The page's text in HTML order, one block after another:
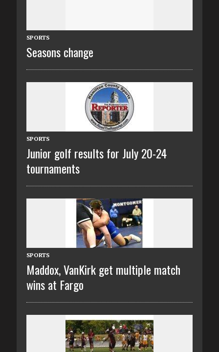
SPORTS
Seasons change
SPORTS
Junior golf results for July 20-24
tournaments
SPORTS
Maddox, VanKirk get multiple match
wins at Fargo